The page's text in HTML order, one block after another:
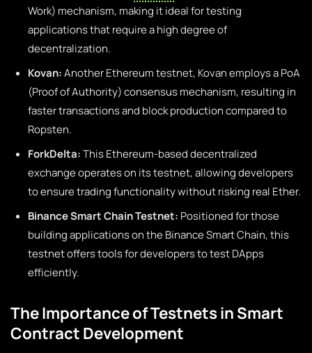
Work) mechanism, making it ideal for testing
applications that require a high degree of
decentralization.
Kovan:Another Ethereum testnet, Kovan employs a PoA
(Proof of Authority) consensus mechanism, resulting in
faster transactions and block production compared to
Ropsten.
ForkDelta:This Ethereum-based decentralized
exchange operates on its testnet, allowing developers
to ensure trading functionality without risking real Ether.
Binance Smart Chain Testnet: Positioned for those
building applications on the Binance Smart Chain, this
testnet offers tools for developers to test DApps
efficiently.
The Importance of Testnets in Smart
Contract Development